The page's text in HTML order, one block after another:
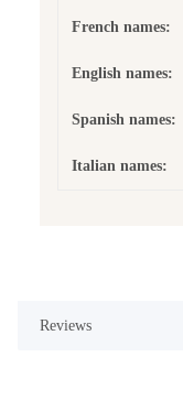
French names:
English names:
Spanish names:
Italian names:
Reviews